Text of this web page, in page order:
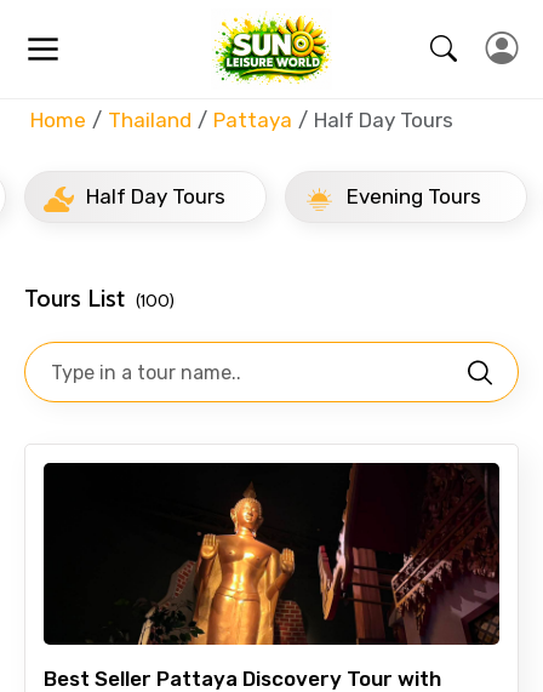
Home Thailand Pattaya Half Day Tours
Half Day Tours Evening Tours
Tours List (100)
Best Seller Pattaya Discovery Tour with